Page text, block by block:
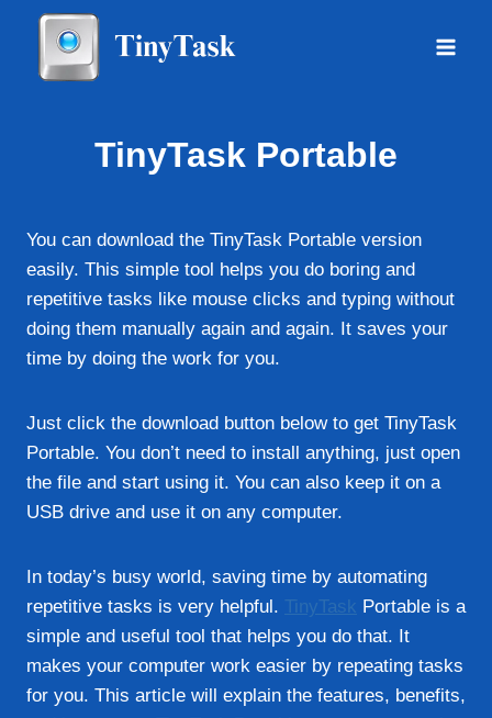
content
TinyTask Portable
You can download the TinyTask Portable version
easily. This simple tool helps you do boring and
repetitive tasks like mouse clicks and typing without
doing them manually again and again. It saves your
time by doing the work for you.
Just click the download button below to get TinyTask
Portable. You don’t need to install anything, just open
the file and start using it. You can also keep it on a
USB drive and use it on any computer.
In today’s busy world, saving time by automating
repetitive tasks is very helpful. TinyTask Portable is a
simple and useful tool that helps you do that. It
makes your computer work easier by repeating tasks
for you. This article will explain the features, benefits,